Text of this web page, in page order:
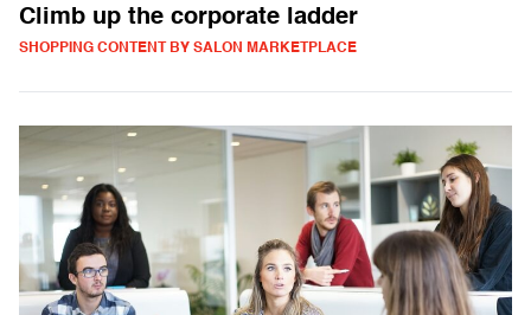
Climb up the corporate ladder
SHOPPING CONTENT BY SALON MARKETPLACE